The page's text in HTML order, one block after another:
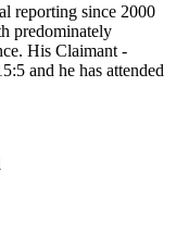
reporting since 2000
predominately
His Claimant -
and he has attended